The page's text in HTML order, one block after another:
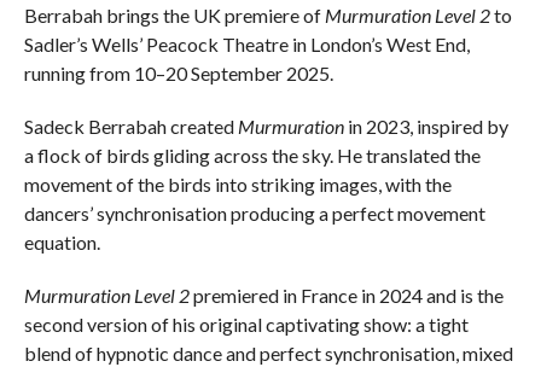
Berrabah brings the UK premiere of Murmuration Level 2to
Sadler’s Wells’ Peacock Theatre in London’s West End,
running from 10–20 September 2025.
Sadeck Berrabah created Murmurationin 2023, inspired by
a flock of birds gliding across the sky. He translated the
movement of the birds into striking images, with the
dancers’ synchronisation producing a perfect movement
equation.
Murmuration Level 2premiered in France in 2024 and is the
second version of his original captivating show: a tight
blend of hypnotic dance and perfect synchronisation, mixed